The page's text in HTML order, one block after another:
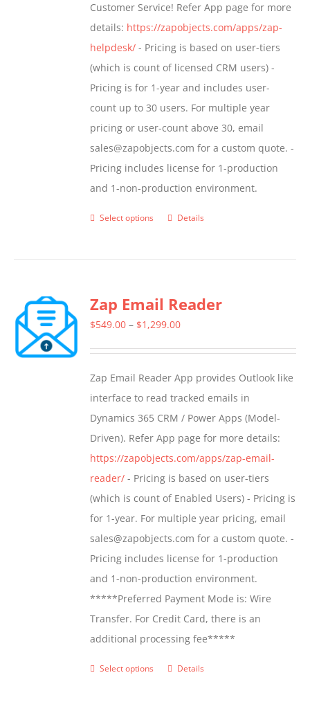
page
Customer Service! Refer App page for more
details: https://zapobjects.com/apps/zap-
helpdesk/ - Pricing is based on user-tiers
(which is count of licensed CRM users) -
Pricing is for 1-year and includes user-
count up to 30 users. For multiple year
pricing or user-count above 30, email
sales@zapobjects.com for a custom quote. -
Pricing includes license for 1-production
and 1-non-production environment.
Select options
This
variants.
The
be
chosen
on
the
product
page
Details
Zap Email Reader
$549.00 – $1,299.00Price
through
$1,299.00
Zap Email Reader App provides Outlook like
interface to read tracked emails in
Dynamics 365 CRM / Power Apps (Model-
Driven). Refer App page for more details:
https://zapobjects.com/apps/zap-email-
reader/ - Pricing is based on user-tiers
(which is count of Enabled Users) - Pricing is
for 1-year. For multiple year pricing, email
sales@zapobjects.com for a custom quote. -
Pricing includes license for 1-production
and 1-non-production environment.
*****Preferred Payment Mode is: Wire
Transfer. For Credit Card, there is an
additional processing fee*****
Select options
ThisDetails